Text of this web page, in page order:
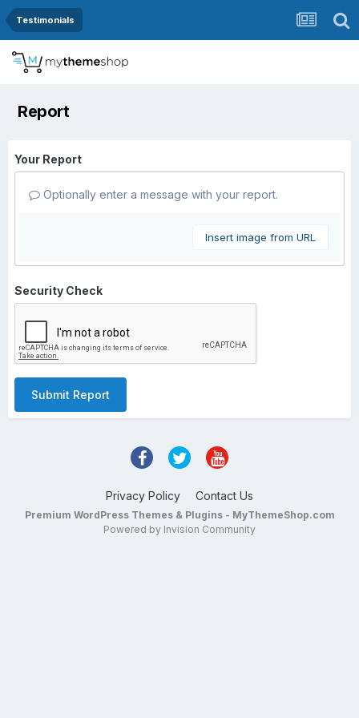
Testimonials
Report
Your Report
Optionally enter a message with your report.
Insert image from URL
Security Check
Submit Report
Privacy Policy Contact Us
Premium WordPress Themes & Plugins - MyThemeShop.com
Powered by Invision Community